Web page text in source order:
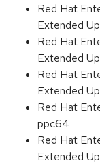
Red Hat
Extended
Red Hat
Extended
Red Hat
Extended
Red Hat
ppc64
Red Hat
Extended